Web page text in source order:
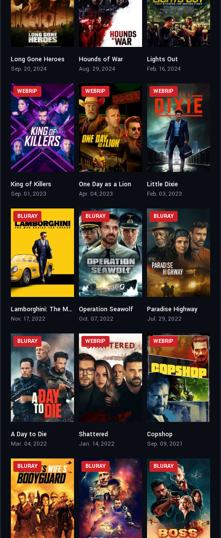
5.1
Long Gone Heroes
Sep. 20, 2024
Hounds of War
Aug. 29, 2024
Lights Out
Feb. 16, 2024
WEBRIP
King of Killers
Sep. 01, 2023
5.2
WEBRIP
One Day as a Lion
Apr. 04, 2023
WEBRIP
Little Dixie
Feb. 03, 2023
5.5
BLURAY
Lamborghini: The Man Behind the Legend
Nov. 17, 2022
3.4
BLURAY
Operation Seawolf
Oct. 07, 2022
BLURAY
Paradise Highway
Jul. 29, 2022
BLURAY
A Day to Die
Mar. 04, 2022
WEBRIP
Shattered
Jan. 14, 2022
WEBRIP
Copshop
Sep. 09, 2021
BLURAY BLURAY BLURAY